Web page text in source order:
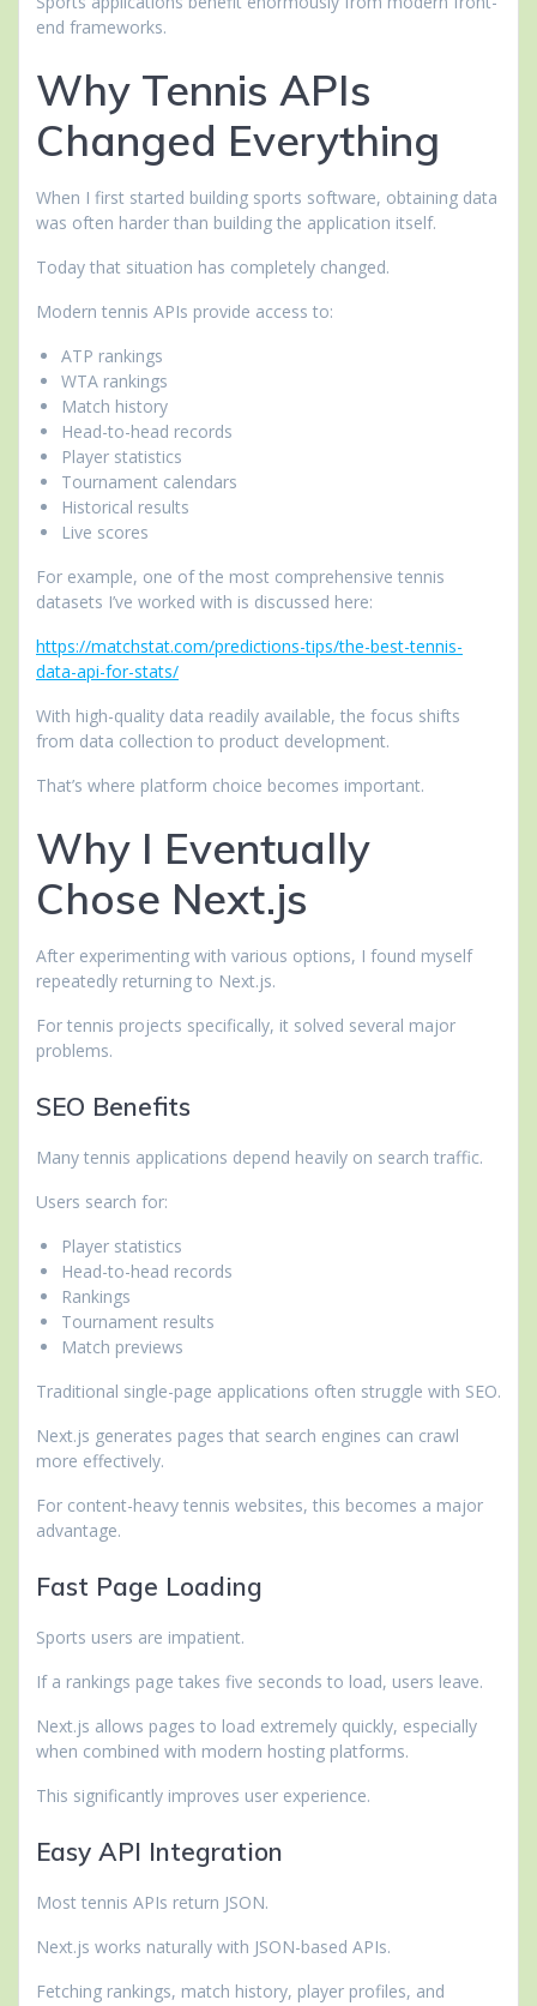
end frameworks.
Why Tennis APIs
Changed Everything
When I first started building sports software, obtaining data
was often harder than building the application itself.
Today that situation has completely changed.
Modern tennis APIs provide access to:
ATP rankings
WTA rankings
Match history
Head-to-head records
Player statistics
Tournament calendars
Historical results
Live scores
For example, one of the most comprehensive tennis
datasets I’ve worked with is discussed here:
https://matchstat.com/predictions-tips/the-best-tennis-
data-api-for-stats/
With high-quality data readily available, the focus shifts
from data collection to product development.
That’s where platform choice becomes important.
Why I Eventually
Chose Next.js
After experimenting with various options, I found myself
repeatedly returning to Next.js.
For tennis projects specifically, it solved several major
problems.
SEO Benefits
Many tennis applications depend heavily on search traffic.
Users search for:
Player statistics
Head-to-head records
Rankings
Tournament results
Match previews
Traditional single-page applications often struggle with SEO.
Next.js generates pages that search engines can crawl
more effectively.
For content-heavy tennis websites, this becomes a major
advantage.
Fast Page Loading
Sports users are impatient.
If a rankings page takes five seconds to load, users leave.
Next.js allows pages to load extremely quickly, especially
when combined with modern hosting platforms.
This significantly improves user experience.
Easy API Integration
Most tennis APIs return JSON.
Next.js works naturally with JSON-based APIs.
Fetching rankings, match history, player profiles, and